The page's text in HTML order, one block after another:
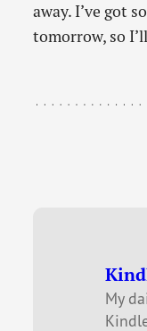
away. I’ve got
tomorrow, so
My